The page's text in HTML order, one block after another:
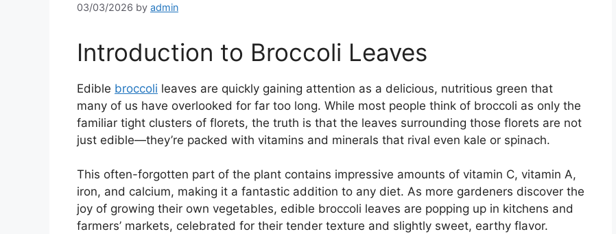
03/03/2026 by admin
Introduction to Broccoli Leaves
Edible broccoli leaves are quickly gaining attention as a delicious, nutritious green that
many of us have overlooked for far too long. While most people think of broccoli as only the
familiar tight clusters of florets, the truth is that the leaves surrounding those florets are not
just edible—they’re packed with vitamins and minerals that rival even kale or spinach.
This often-forgotten part of the plant contains impressive amounts of vitamin C, vitamin A,
iron, and calcium, making it a fantastic addition to any diet. As more gardeners discover the
joy of growing their own vegetables, edible broccoli leaves are popping up in kitchens and
farmers’ markets, celebrated for their tender texture and slightly sweet, earthy flavor.